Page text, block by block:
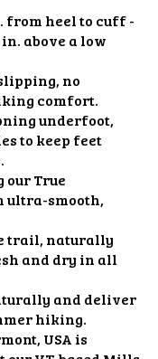
from heel to cuff -
above a low
no
comfort.
underfoot,
to keep feet
our True
ultra-smooth,
trail, naturally
and dry in all
and deliver
hiking.
USA is